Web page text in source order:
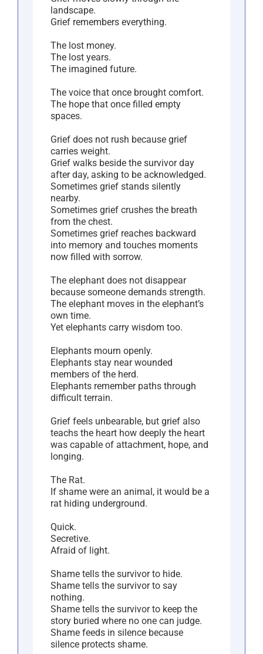
landscape.
Grief remembers everything.
The lost money.
The lost years.
The imagined future.
The voice that once brought comfort.
The hope that once filled empty
spaces.
Grief does not rush because grief
carries weight.
Grief walks beside the survivor day
after day, asking to be acknowledged.
Sometimes grief stands silently
nearby.
Sometimes grief crushes the breath
from the chest.
Sometimes grief reaches backward
into memory and touches moments
now filled with sorrow.
The elephant does not disappear
because someone demands strength.
The elephant moves in the elephant’s
own time.
Yet elephants carry wisdom too.
Elephants mourn openly.
Elephants stay near wounded
members of the herd.
Elephants remember paths through
difficult terrain.
Grief feels unbearable, but grief also
teachs the heart how deeply the heart
was capable of attachment, hope, and
longing.
The Rat.
If shame were an animal, it would be a
rat hiding underground.
Quick.
Secretive.
Afraid of light.
Shame tells the survivor to hide.
Shame tells the survivor to say
nothing.
Shame tells the survivor to keep the
story buried where no one can judge.
Shame feeds in silence because
silence protects shame.